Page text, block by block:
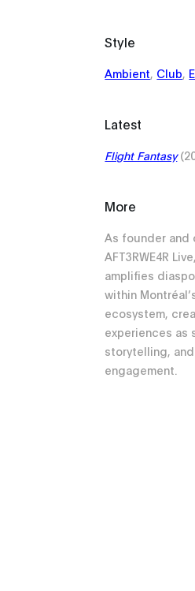
Style
Ambient, Club,
Latest
Flight Fantasy
More
As founder and
AFT3RWE4R Live,
amplifies
within
ecosystem,
experiences as
storytelling,
engagement.